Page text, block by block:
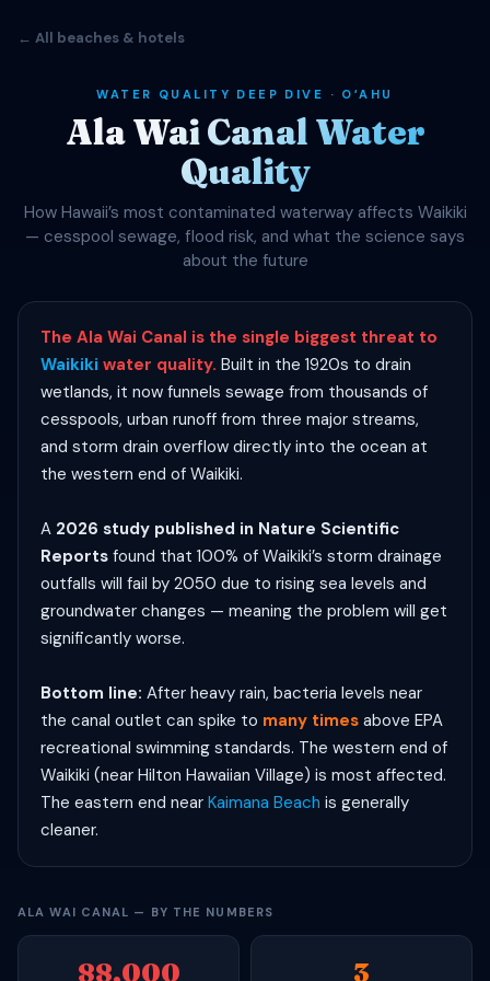
← All beaches & hotels
WATER QUALITY DEEP DIVE · OʻAHU
Ala Wai Canal Water
Quality
How Hawaii’s most contaminated waterway affects Waikiki
— cesspool sewage, flood risk, and what the science says
about the future
The Ala Wai Canal is the single biggest threat to
Waikiki water quality. Built in the 1920s to drain
wetlands, it now funnels sewage from thousands of
cesspools, urban runoff from three major streams,
and storm drain overflow directly into the ocean at
the western end of Waikiki.
A 2026 study published in Nature Scientific
Reports found that 100% of Waikiki’s storm drainage
outfalls will fail by 2050 due to rising sea levels and
groundwater changes — meaning the problem will get
significantly worse.
Bottom line: After heavy rain, bacteria levels near
the canal outlet can spike to many times above EPA
recreational swimming standards. The western end of
Waikiki (near Hilton Hawaiian Village) is most affected.
The eastern end near Kaimana Beach is generally
cleaner.
ALA WAI CANAL — BY THE NUMBERS
88,000 3